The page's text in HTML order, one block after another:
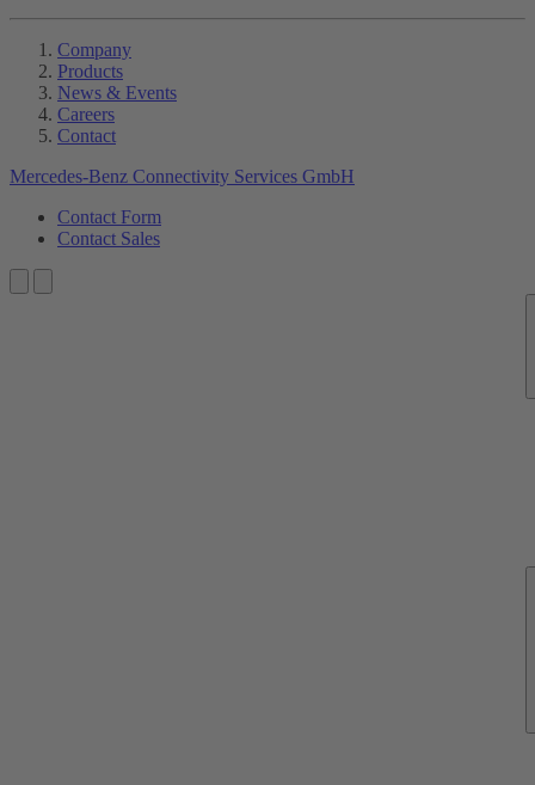
Company
Products
News & Events
Careers
Contact
Mercedes-Benz Connectivity Services GmbH
Contact Form
Contact Sales